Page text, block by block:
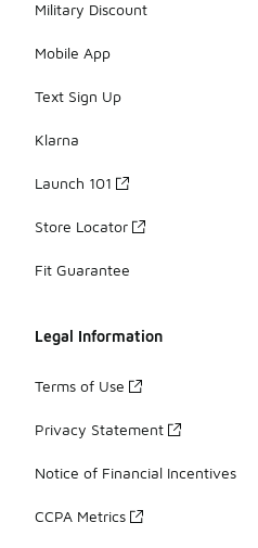
Military Discount
Mobile App
Text Sign Up
Klarna
Launch 101
Store Locator
Fit Guarantee
Legal Information
Terms of Use
Privacy Statement
Notice of Financial Incentives
CCPA Metrics